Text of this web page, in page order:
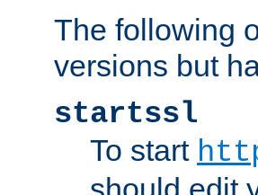
The following
versions but
startssl
To start